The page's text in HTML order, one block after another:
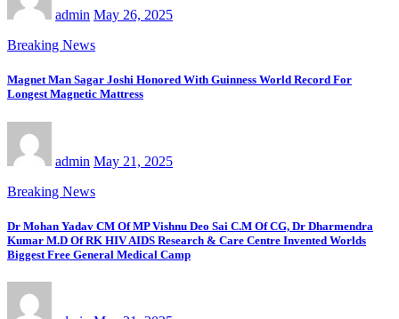
admin May 26, 2025
Breaking News
Magnet Man Sagar Joshi Honored With Guinness World Record For
Longest Magnetic Mattress
admin May 21, 2025
Breaking News
Dr Mohan Yadav CM Of MP Vishnu Deo Sai C.M Of CG, Dr Dharmendra
Kumar M.D Of RK HIV AIDS Research & Care Centre Invented Worlds
Biggest Free General Medical Camp